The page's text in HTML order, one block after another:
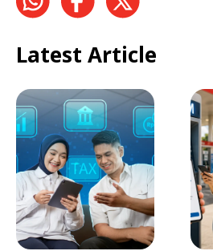
Latest Article